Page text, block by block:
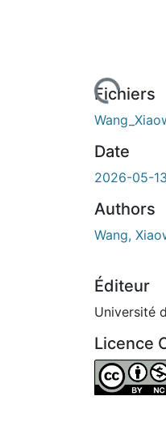
Fichiers
Date
2026-05-13
Authors
Wang,
Éditeur
Université
Licence